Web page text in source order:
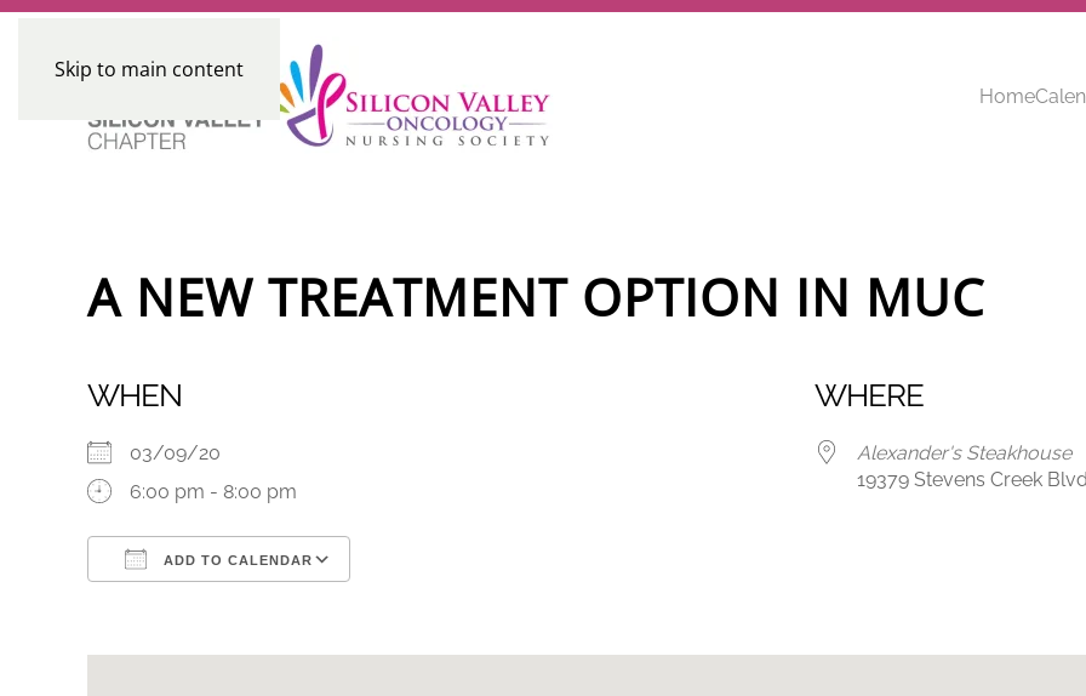
Skip to main content
Home
A NEW TREATMENT OPTION IN MUC
WHEN
03/09/20
6:00 pm - 8:00 pm
ADD TO CALENDAR
WHERE
Alexander's Steakhouse
19379 Stevens Creek